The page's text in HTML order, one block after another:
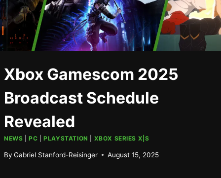
Xbox Gamescom 2025
Broadcast Schedule
Revealed
NEWS |PC |PLAYSTATION XBOX SERIES X|S
By Gabriel Stanford-Reisinger August 15, 2025